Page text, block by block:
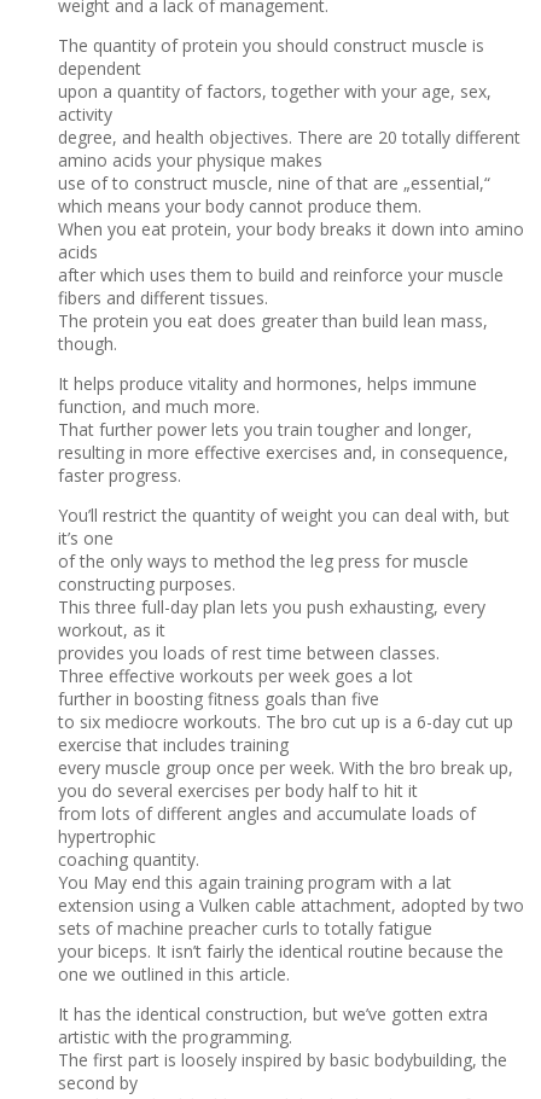
weight and a lack of management.
The quantity of protein you should construct muscle is
dependent
upon a quantity of factors, together with your age, sex,
activity
degree, and health objectives. There are 20 totally different
amino acids your physique makes
use of to construct muscle, nine of that are „essential,“
which means your body cannot produce them.
When you eat protein, your body breaks it down into amino
acids
after which uses them to build and reinforce your muscle
fibers and different tissues.
The protein you eat does greater than build lean mass,
though.
It helps produce vitality and hormones, helps immune
function, and much more.
That further power lets you train tougher and longer,
resulting in more effective exercises and, in consequence,
faster progress.
You’ll restrict the quantity of weight you can deal with, but
it’s one
of the only ways to method the leg press for muscle
constructing purposes.
This three full-day plan lets you push exhausting, every
workout, as it
provides you loads of rest time between classes.
Three effective workouts per week goes a lot
further in boosting fitness goals than five
to six mediocre workouts. The bro cut up is a 6-day cut up
exercise that includes training
every muscle group once per week. With the bro break up,
you do several exercises per body half to hit it
from lots of different angles and accumulate loads of
hypertrophic
coaching quantity.
You May end this again training program with a lat
extension using a Vulken cable attachment, adopted by two
sets of machine preacher curls to totally fatigue
your biceps. It isn’t fairly the identical routine because the
one we outlined in this article.
It has the identical construction, but we’ve gotten extra
artistic with the programming.
The first part is loosely inspired by basic bodybuilding, the
second by